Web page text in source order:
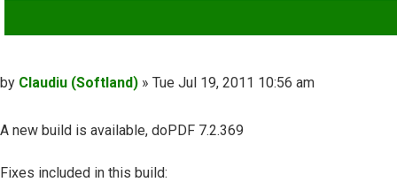
Post
by Claudiu (Softland) » Tue Jul 19, 2011 10:56 am
A new build is available, doPDF 7.2.369
Fixes included in this build: